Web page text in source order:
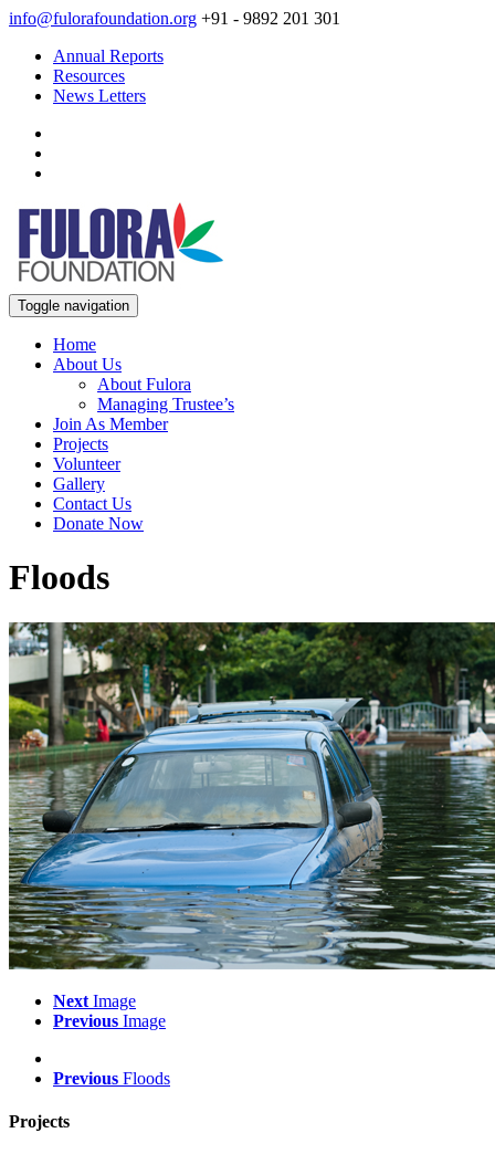
info@fulorafoundation.org +91 - 9892 201 301
Annual Reports
Resources
News Letters
Toggle navigation
Home
About Us
About Fulora
Managing Trustee’s
Join As Member
Projects
Volunteer
Gallery
Contact Us
Donate Now
Floods
Next Image
Previous Image
Previous Floods
Projects